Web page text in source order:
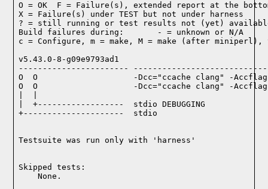
O = OK  F = Failure(s), extended report at the
X = Failure(s) under TEST but not under harness
? = still running or test results not (yet)
Build failures during:       - = unknown or N/A
c = Configure, m = make, M = make (after miniperl),
v5.43.0-8-g09e9793ad1
-----------------------
O  O                    -Dcc="ccache clang" -
O  O                    -Dcc="ccache clang" -
|  +------------------  stdio DEBUGGING
+---------------------  stdio
Testsuite was run only with 'harness'
Skipped tests:
    None.